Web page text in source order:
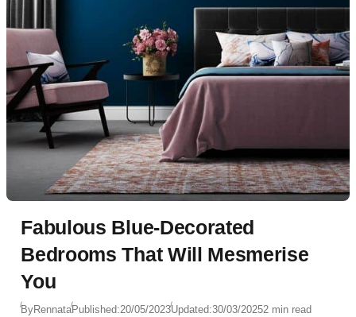
Fabulous Blue-Decorated
Bedrooms That Will Mesmerise
You
ByRennataPublished:20/05/2023Updated:30/03/20252 min read